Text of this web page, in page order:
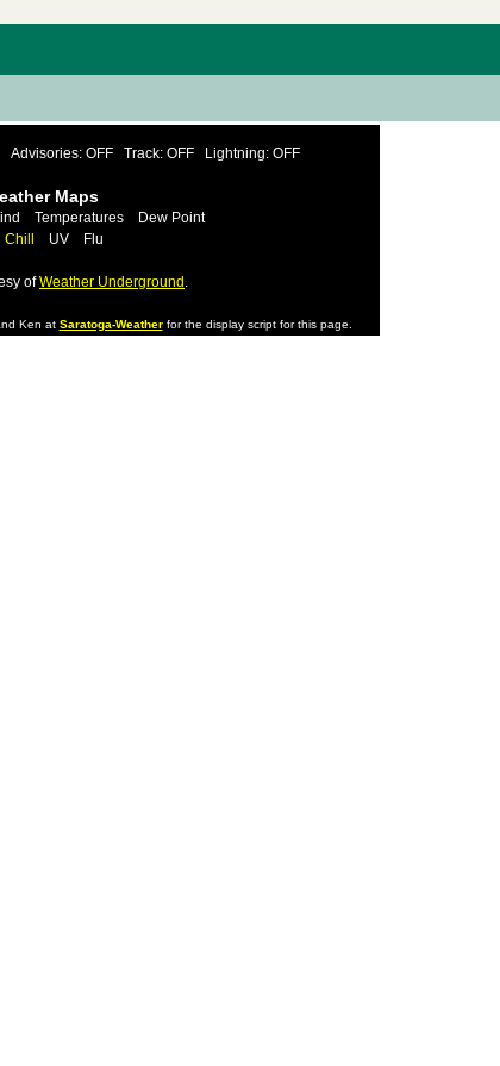
Advisories: OFF Track: OFF Lightning: OFF
Maps
Temperatures
Dew Point
UV Flu
ofWeather Underground .
Ken at Saratoga-Weatherfor the display script for this page.